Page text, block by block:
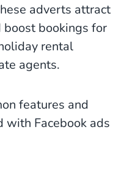
adverts attract
bookings for
rental
agents.
features and
with Facebook ads